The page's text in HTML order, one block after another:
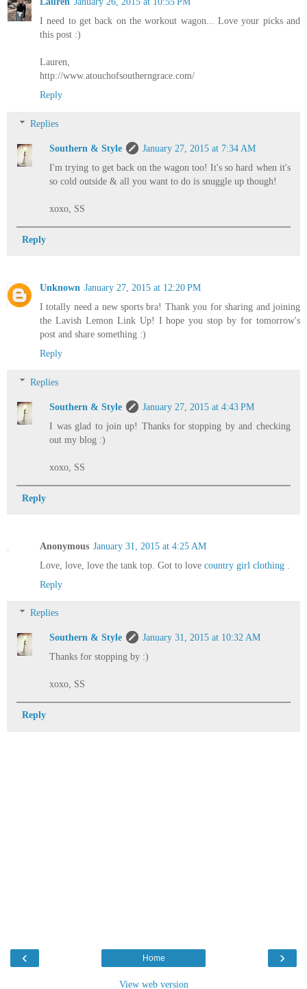
I need to get back on the workout wagon... Love your picks and
this post :)
Lauren,
http://www.atouchofsoutherngrace.com/
Reply
Replies
Southern & Style
January 27, 2015 at 7:34 AM
I'm trying to get back on the wagon too! It's so hard when it's
so cold outside & all you want to do is snuggle up though!
xoxo, SS
Reply
Unknown January 27, 2015 at 12:20 PM
I totally need a new sports bra! Thank you for sharing and joining
the Lavish Lemon Link Up! I hope you stop by for tomorrow's
post and share something :)
Reply
Replies
Southern & Style
January 27, 2015 at 4:43 PM
I was glad to join up! Thanks for stopping by and checking
out my blog :)
xoxo, SS
Reply
Anonymous January 31, 2015 at 4:25 AM
Love, love, love the tank top. Got to love country girl clothing
Reply
Replies
Southern & Style
January 31, 2015 at 10:32 AM
Thanks for stopping by :)
xoxo, SS
Reply
‹ ›
Home
View web version